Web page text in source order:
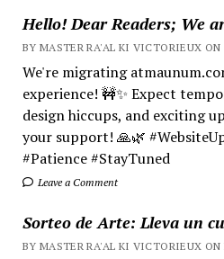
Hello! Dear Readers; We
BY MASTER RA'AL KI VICTORIEUX ON
We're migrating
experience! 🚧✨ Expect
design hiccups, and exciting
your support! 🙏🌿
#Patience #StayTuned
Leave a Comment
Sorteo de Arte: Lleva un
BY MASTER RA'AL KI VICTORIEUX ON